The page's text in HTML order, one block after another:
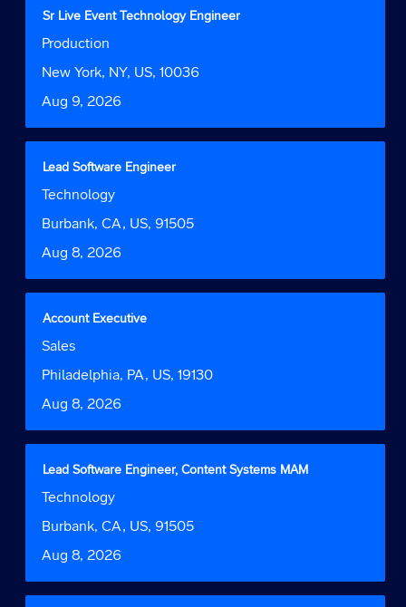
of
job
Title
Sr Live Event Technology Engineer
Job
Production
Location
New York, NY, US, 10036
Date
Aug 9, 2026
Select
space
bar
view
full
contents
the
information.
Title
Lead Software Engineer
Job
Technology
Location
Burbank, CA, US, 91505
Date
Aug 8, 2026
Select
space
bar
view
full
contents
the
information.
Title
Account Executive
Job
Sales
Location
Philadelphia, PA, US, 19130
Date
Aug 8, 2026
Select
space
bar
view
full
contents
the
information.
Title
Lead Software Engineer, Content Systems MAM
Job
Technology
Location
Burbank, CA, US, 91505
Date
Aug 8, 2026
Select
space
bar
view
full